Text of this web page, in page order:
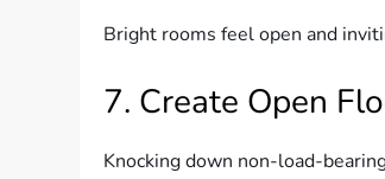
Bright rooms feel open and
7. Create Open
Knocking down non-load-